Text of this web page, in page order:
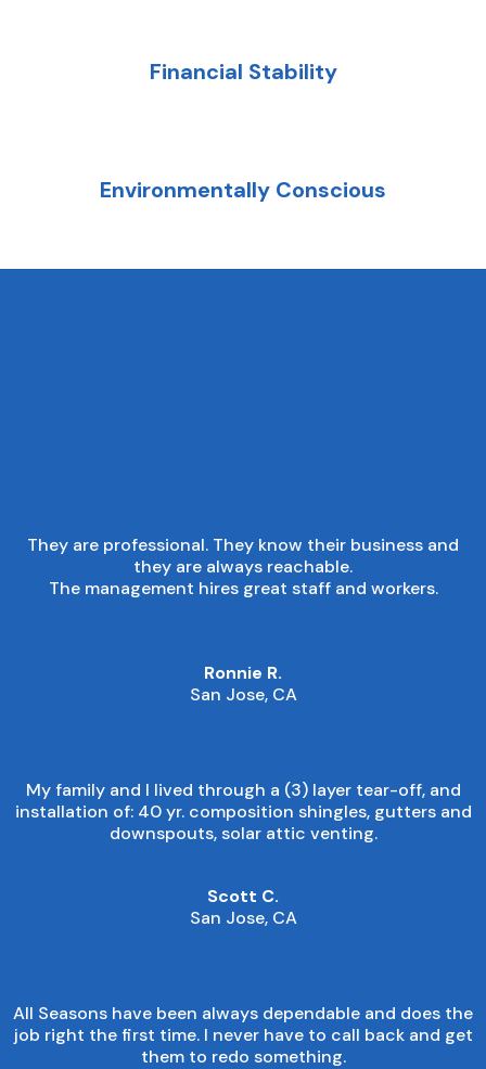
Financial Stability
Environmentally Conscious
They are professional. They know their business and
they are always reachable.
The management hires great staff and workers.
Ronnie R.
San Jose, CA
My family and I lived through a (3) layer tear-off, and
installation of: 40 yr. composition shingles, gutters and
downspouts, solar attic venting.
Scott C.
San Jose, CA
All Seasons have been always dependable and does the
job right the first time. I never have to call back and get
them to redo something.